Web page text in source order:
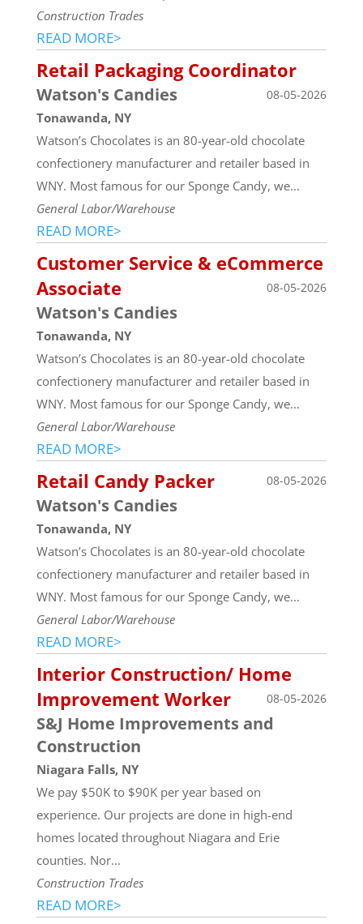
Construction Trades
READ MORE>
Retail Packaging Coordinator
08-05-2026
Watson's Candies
Tonawanda, NY
Watson’s Chocolates is an 80-year-old chocolate
confectionery manufacturer and retailer based in
WNY. Most famous for our Sponge Candy, we...
General Labor/Warehouse
READ MORE>
Customer Service & eCommerce
Associate
08-05-2026
Watson's Candies
Tonawanda, NY
Watson’s Chocolates is an 80-year-old chocolate
confectionery manufacturer and retailer based in
WNY. Most famous for our Sponge Candy, we...
General Labor/Warehouse
READ MORE>
Retail Candy Packer 08-05-2026
Watson's Candies
Tonawanda, NY
Watson’s Chocolates is an 80-year-old chocolate
confectionery manufacturer and retailer based in
WNY. Most famous for our Sponge Candy, we...
General Labor/Warehouse
READ MORE>
Interior Construction/ Home
Improvement Worker
08-05-2026
S&J Home Improvements and
Construction
Niagara Falls, NY
We pay $50K to $90K per year based on
experience. Our projects are done in high-end
homes located throughout Niagara and Erie
counties. Nor...
Construction Trades
READ MORE>